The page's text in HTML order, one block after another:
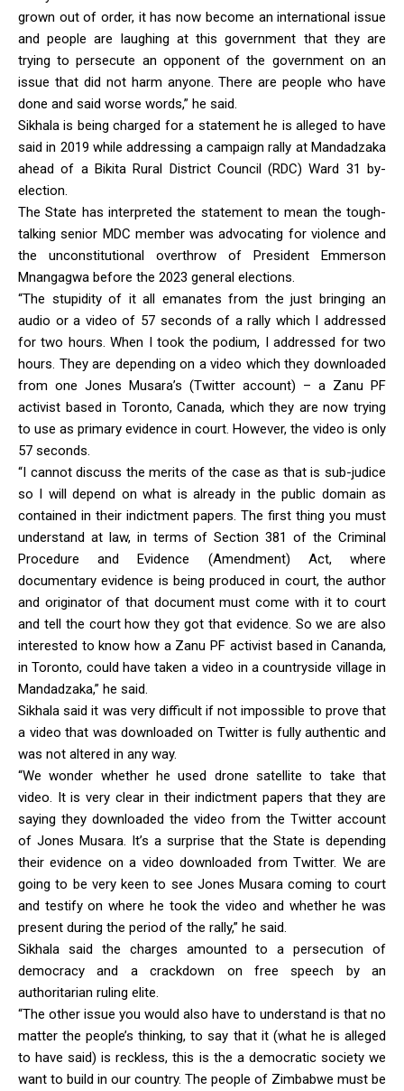
grown out of order, it has now become an international issue
and people are laughing at this government that they are
trying to persecute an opponent of the government on an
issue that did not harm anyone. There are people who have
done and said worse words,” he said.
Sikhala is being charged for a statement he is alleged to have
said in 2019 while addressing a campaign rally at Mandadzaka
ahead of a Bikita Rural District Council (RDC) Ward 31 by-
election.
The State has interpreted the statement to mean the tough-
talking senior MDC member was advocating for violence and
the unconstitutional overthrow of President Emmerson
Mnangagwa before the 2023 general elections.
“The stupidity of it all emanates from the just bringing an
audio or a video of 57 seconds of a rally which I addressed
for two hours. When I took the podium, I addressed for two
hours. They are depending on a video which they downloaded
from one Jones Musara’s (Twitter account) – a Zanu PF
activist based in Toronto, Canada, which they are now trying
to use as primary evidence in court. However, the video is only
57 seconds.
“I cannot discuss the merits of the case as that is sub-judice
so I will depend on what is already in the public domain as
contained in their indictment papers. The first thing you must
understand at law, in terms of Section 381 of the Criminal
Procedure and Evidence (Amendment) Act, where
documentary evidence is being produced in court, the author
and originator of that document must come with it to court
and tell the court how they got that evidence. So we are also
interested to know how a Zanu PF activist based in Cananda,
in Toronto, could have taken a video in a countryside village in
Mandadzaka,” he said.
Sikhala said it was very difficult if not impossible to prove that
a video that was downloaded on Twitter is fully authentic and
was not altered in any way.
“We wonder whether he used drone satellite to take that
video. It is very clear in their indictment papers that they are
saying they downloaded the video from the Twitter account
of Jones Musara. It’s a surprise that the State is depending
their evidence on a video downloaded from Twitter. We are
going to be very keen to see Jones Musara coming to court
and testify on where he took the video and whether he was
present during the period of the rally,” he said.
Sikhala said the charges amounted to a persecution of
democracy and a crackdown on free speech by an
authoritarian ruling elite.
“The other issue you would also have to understand is that no
matter the people’s thinking, to say that it (what he is alleged
to have said) is reckless, this is the a democratic society we
want to build in our country. The people of Zimbabwe must be